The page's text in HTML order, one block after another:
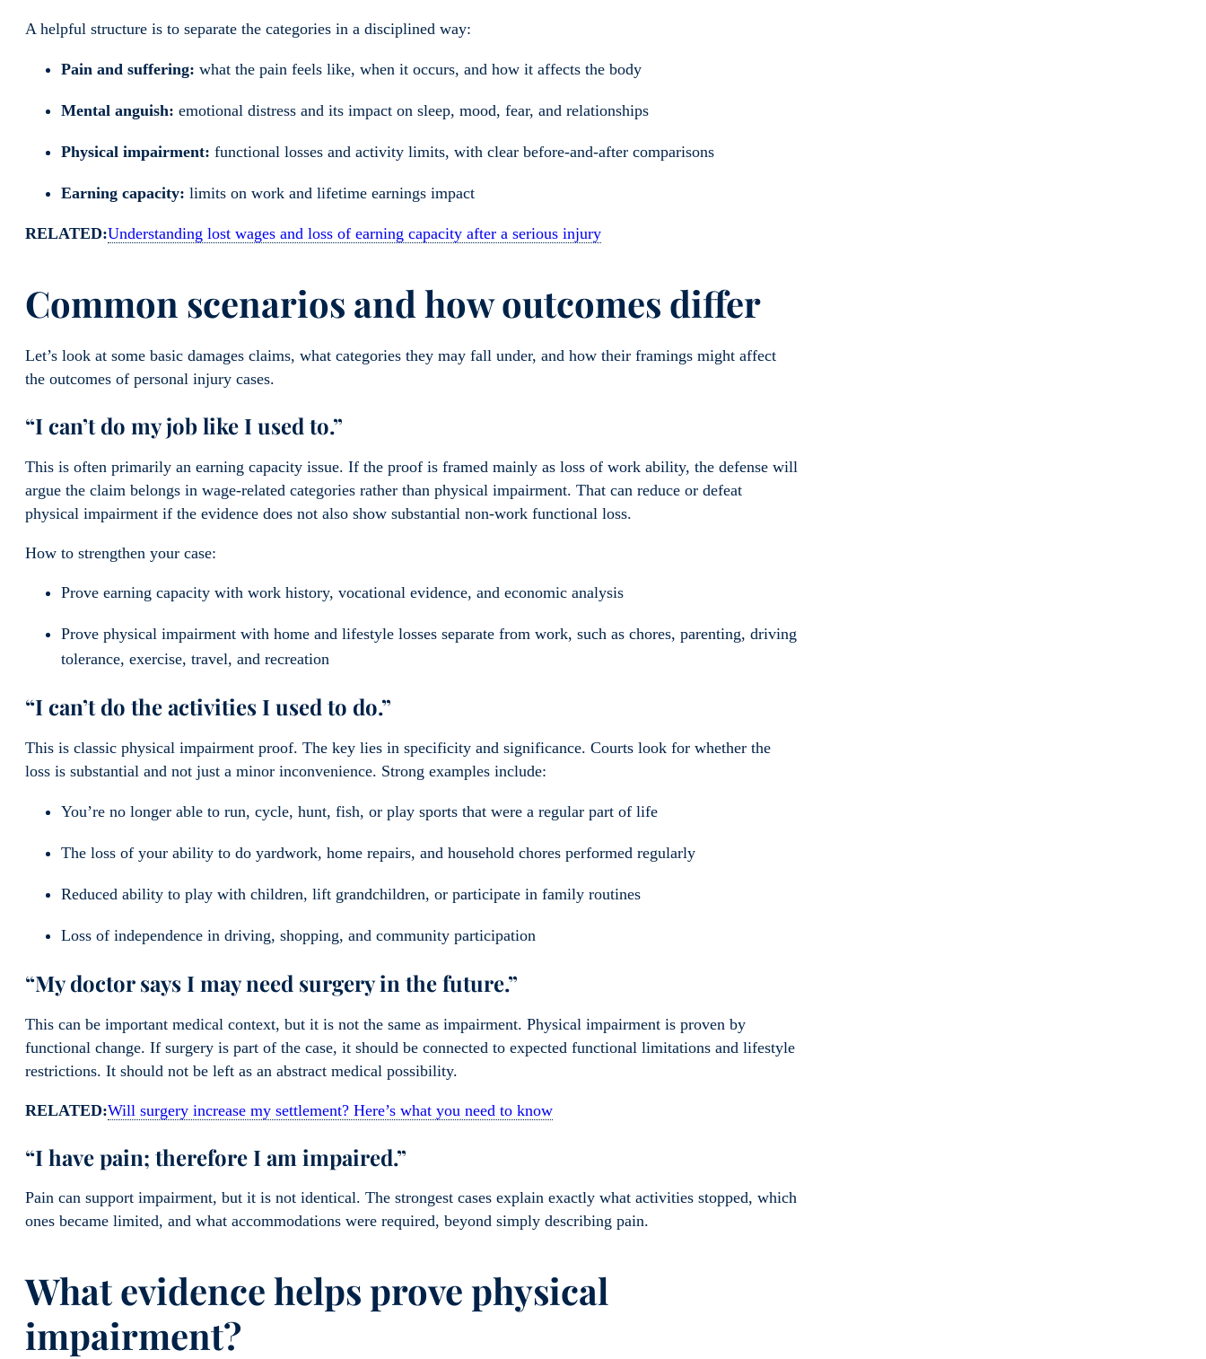
A helpful structure is to separate the categories in a disciplined way:
Pain and suffering: what the pain feels like, when it occurs, and how it affects the body
Mental anguish: emotional distress and its impact on sleep, mood, fear, and relationships
Physical impairment: functional losses and activity limits, with clear before-and-after comparisons
Earning capacity: limits on work and lifetime earnings impact
RELATED:Understanding lost wages and loss of earning capacity after a serious injury
Common scenarios and how outcomes differ
Let’s look at some basic damages claims, what categories they may fall under, and how their framings might affect
the outcomes of personal injury cases.
“I can’t do my job like I used to.”
This is often primarily an earning capacity issue. If the proof is framed mainly as loss of work ability, the defense will
argue the claim belongs in wage-related categories rather than physical impairment. That can reduce or defeat
physical impairment if the evidence does not also show substantial non-work functional loss.
How to strengthen your case:
Prove earning capacity with work history, vocational evidence, and economic analysis
Prove physical impairment with home and lifestyle losses separate from work, such as chores, parenting, driving
tolerance, exercise, travel, and recreation
“I can’t do the activities I used to do.”
This is classic physical impairment proof. The key lies in specificity and significance. Courts look for whether the
loss is substantial and not just a minor inconvenience. Strong examples include:
You’re no longer able to run, cycle, hunt, fish, or play sports that were a regular part of life
The loss of your ability to do yardwork, home repairs, and household chores performed regularly
Reduced ability to play with children, lift grandchildren, or participate in family routines
Loss of independence in driving, shopping, and community participation
“My doctor says I may need surgery in the future.”
This can be important medical context, but it is not the same as impairment. Physical impairment is proven by
functional change. If surgery is part of the case, it should be connected to expected functional limitations and lifestyle
restrictions. It should not be left as an abstract medical possibility.
RELATED:Will surgery increase my settlement? Here’s what you need to know
“I have pain; therefore I am impaired.”
Pain can support impairment, but it is not identical. The strongest cases explain exactly what activities stopped, which
ones became limited, and what accommodations were required, beyond simply describing pain.
What evidence helps prove physical
impairment?